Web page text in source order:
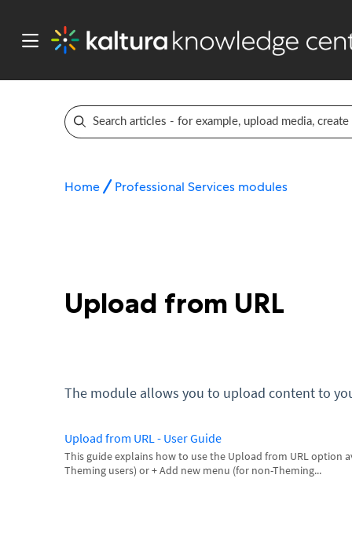
Home Professional Services modules
Upload from URL
The module allows you to upload content to
Upload from URL - User Guide
This guide explains how to use the Upload from URL option
Theming users) or + Add new menu (for non-Theming...